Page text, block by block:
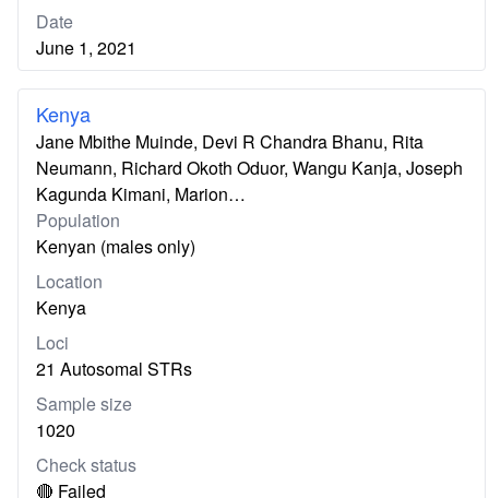
Date
June 1, 2021
Kenya
Jane Mbithe Muinde, Devi R Chandra Bhanu, Rita
Neumann, Richard Okoth Oduor, Wangu Kanja, Joseph
Kagunda Kimani, Marion…
Population
Kenyan (males only)
Location
Kenya
Loci
21 Autosomal STRs
Sample size
1020
Check status
🔴 Failed